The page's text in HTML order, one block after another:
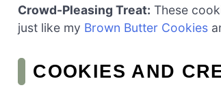
Crowd-Pleasing Treat: These
just like my Brown Butter Cookies
COOKIES AND